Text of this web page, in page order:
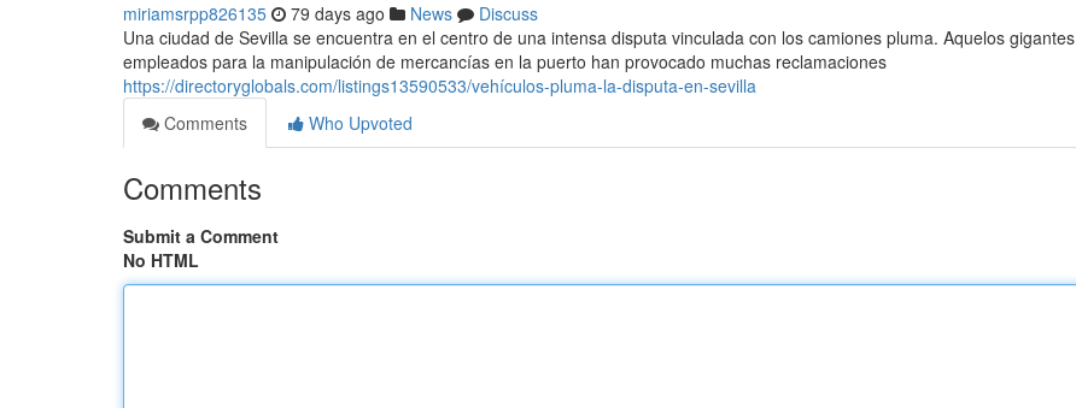
miriamsrpp826135 79 days ago News
Discuss
Una ciudad de Sevilla se encuentra en el centro de una intensa disputa vinculada con los camiones pluma. Aquelos gigantes
empleados para la manipulación de mercancías en la puerto han provocado muchas reclamaciones
https://directoryglobals.com/listings13590533/vehículos-pluma-la-disputa-en-sevilla
Comments
Who Upvoted
Comments
Submit a Comment
No HTML